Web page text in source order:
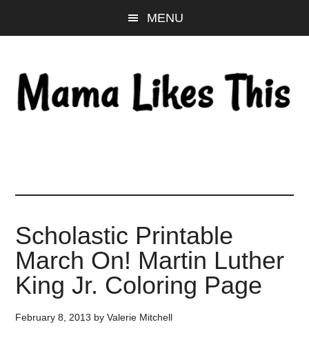
to
content
to
sidebar
to
MENU
Scholastic Printable
March On! Martin Luther
King Jr. Coloring Page
February 8, 2013 byValerie Mitchell